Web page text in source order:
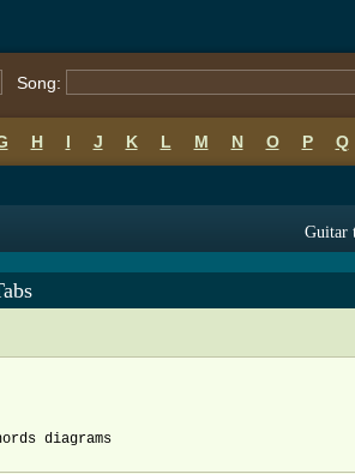
Song:
H I J K L M N O P Q
Guitar
diagrams